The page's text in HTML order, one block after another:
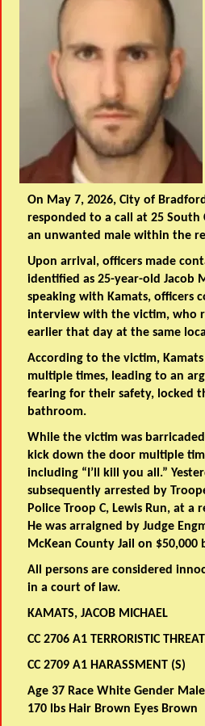
On May 7, 2026, City of
responded to a call at 25 South
an unwanted male within the
Upon arrival, officers made
identified as 25-year-old Jacob
speaking with Kamats, officers
interview with the victim, who
earlier that day at the same
According to the victim,
multiple times, leading to an
fearing for their safety, locked
bathroom.
While the victim was
kick down the door multiple
including “I’ll kill you all.”
subsequently arrested by
Police Troop C, Lewis Run, at a
He was arraigned by Judge
McKean County Jail on $50,000
All persons are considered
in a court of law.
KAMATS, JACOB MICHAEL
CC 2706 A1 TERRORISTIC
CC 2709 A1 HARASSMENT (S)
Age 37 Race White Gender
170 lbs Hair Brown Eyes Brown